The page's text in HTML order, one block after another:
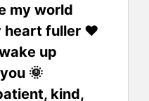
my world
heart fuller ❤️
up
🌞
kind,